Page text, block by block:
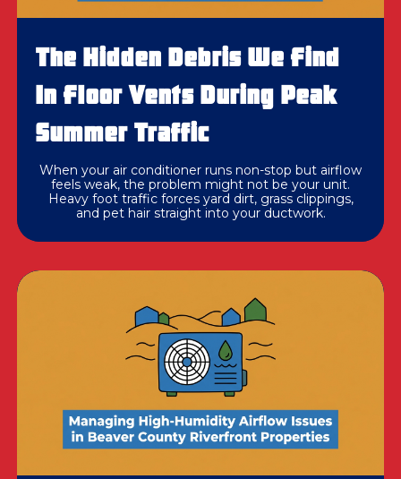
The Hidden Debris We Find
In Floor Vents During Peak
Summer Traffic
When your air conditioner runs non-stop but airflow
feels weak, the problem might not be your unit.
Heavy foot traffic forces yard dirt, grass clippings,
and pet hair straight into your ductwork.